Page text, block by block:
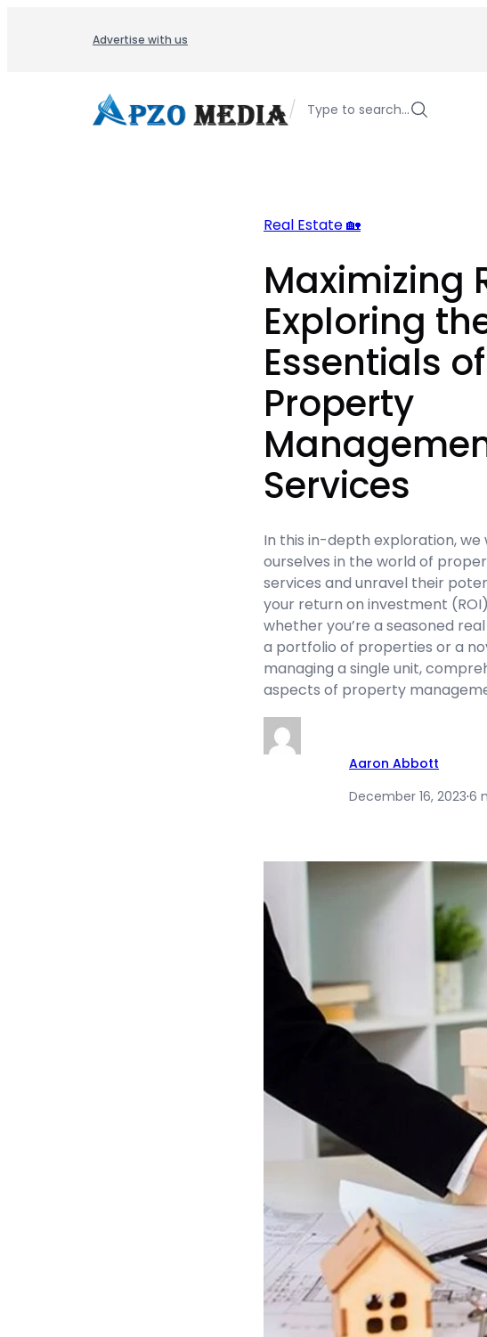
Advertise with us
/ Type to search…
Real Estate 🏡
Maximizing
Exploring
Essentials of
Property
Services
In this in-depth exploration, we
ourselves in the world of
services and unravel their
your return on investment
whether you’re a seasoned
a portfolio of properties or a
managing a single unit,
aspects of property
Aaron Abbott
December 16, 2023·6